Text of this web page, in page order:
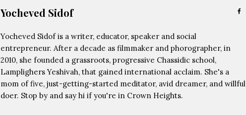
Yocheved Sidof
Yocheved Sidof is a writer, educator, speaker and social
entrepreneur. After a decade as filmmaker and phorographer, in
2010, she founded a grassroots, progressive Chassidic school,
Lamplighers Yeshivah, that gained international acclaim. She's a
mom of five, just-getting-started meditator, avid dreamer, and willful
doer. Stop by and say hi if you're in Crown Heights.